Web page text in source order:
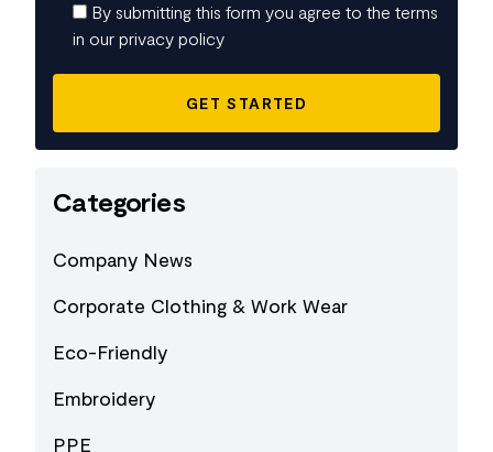
By submitting this form you agree to the terms
in our privacy policy
Categories
Company News
Corporate Clothing & Work Wear
Eco-Friendly
Embroidery
PPE